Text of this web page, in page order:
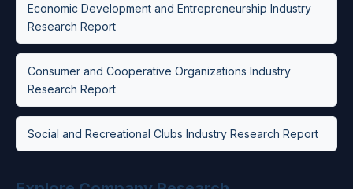
Economic Development and Entrepreneurship Industry
Research Report
Consumer and Cooperative Organizations Industry
Research Report
Social and Recreational Clubs Industry Research Report